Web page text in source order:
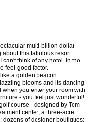
multi-billion dollar
about this fabulous resort
can't think of any hotel in the
feel-good factor.
a golden beacon.
blooms and its dancing
when you enter your room with
- you feel just wonderful!
course - designed by Tom
center; a three-acre
dozens of designer boutiques;